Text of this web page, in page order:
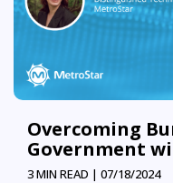
Overcoming
Government
3 MIN READ | 07/18/2024